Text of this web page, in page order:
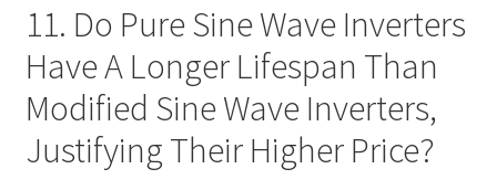
11. Do Pure Sine Wave Inverters
Have A Longer Lifespan Than
Modified Sine Wave Inverters,
Justifying Their Higher Price?